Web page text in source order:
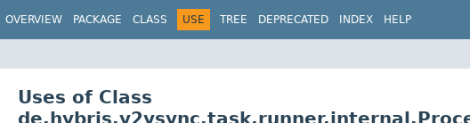
OVERVIEW PACKAGE CLASS USE TREE DEPRECATED INDEX HELP
Uses of Class